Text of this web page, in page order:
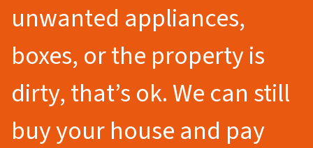
unwanted appliances,
boxes, or the property is
dirty, that’s ok. We can still
buy your house and pay